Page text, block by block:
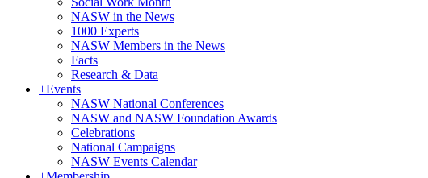
NASW in the News
1000 Experts
NASW Members in the News
Facts
Research & Data
+Events
NASW National Conferences
NASW and NASW Foundation Awards
Celebrations
National Campaigns
NASW Events Calendar